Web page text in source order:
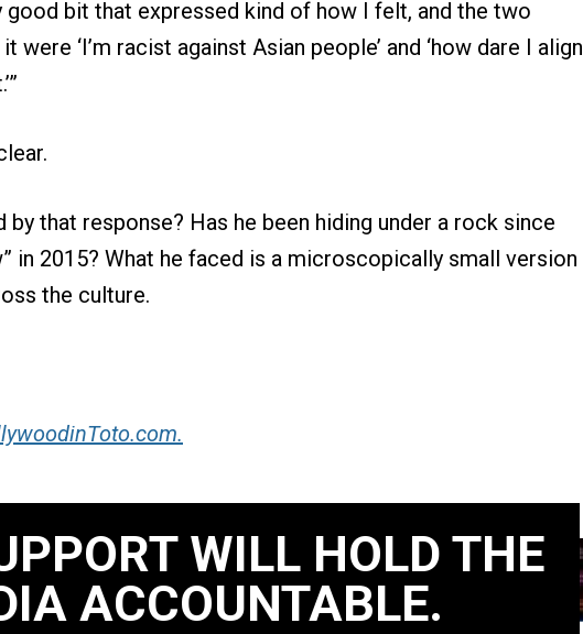
bit that expressed kind of how I felt, and the two
‘I’m racist against Asian people’ and ‘how dare I align
that response? Has he been hiding under a rock since
in 2015? What he faced is a microscopically small version
the culture.
WILL HOLD THE
ACCOUNTABLE.